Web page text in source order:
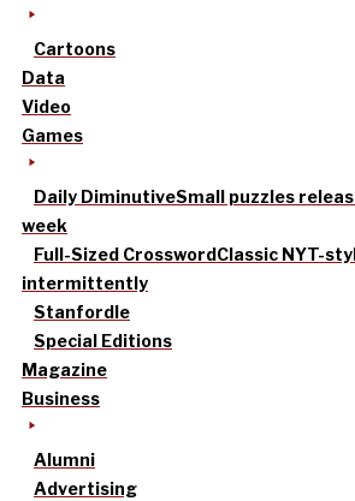
Cartoons
Data
Video
Games
Daily DiminutiveSmall puzzles
week
Full-Sized CrosswordClassic NYT-
intermittently
Stanfordle
Special Editions
Magazine
Business
Alumni
Advertising